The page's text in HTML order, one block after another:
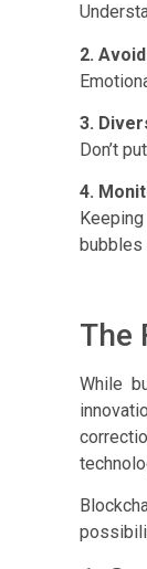
2.
3.
Don’t
4.
bubbles
The
While